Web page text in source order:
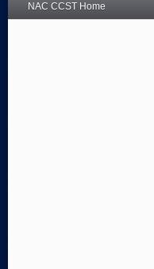
NAC CCST Home